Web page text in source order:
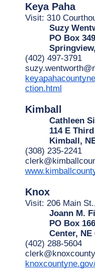
Keya Paha
Visit: 310
Suzy
PO Box 349
(402) 497-3791
ction.html
Kimball
Cathleen
114 E
Kimball,
(308) 235-2241
Knox
Visit: 206 Main
Joann M.
PO Box 166
Center, NE
(402) 288-5604